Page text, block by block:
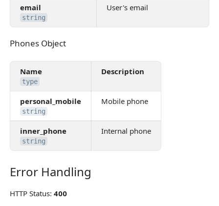
email
string
User's email
Phones Object
Phones Object
Name
type
Description
personal_mobile
string
Mobile phone
inner_phone
string
Internal phone
Error Handling
Error Handling
HTTP Status: 400